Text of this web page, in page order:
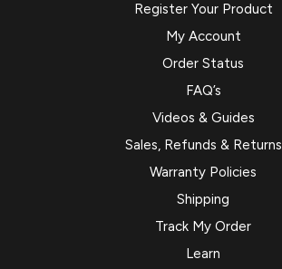
Register Your Product
My Account
Order Status
FAQ’s
Videos & Guides
Sales, Refunds & Returns
Warranty Policies
Shipping
Track My Order
Learn